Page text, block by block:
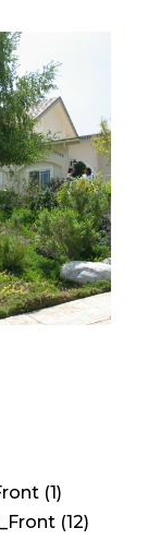
(1)
(12)